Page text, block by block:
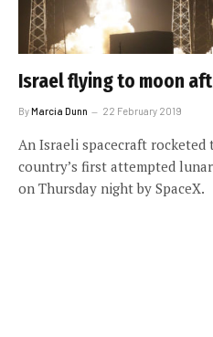
Israel flying to moon
ByMarcia Dunn 22 February 2019
An Israeli spacecraft
country’s first attempted
on Thursday night by SpaceX.